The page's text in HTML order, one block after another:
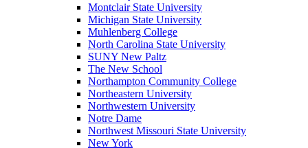
Montclair State University
Michigan State University
Muhlenberg College
North Carolina State University
SUNY New Paltz
The New School
Northampton Community College
Northeastern University
Northwestern University
Notre Dame
Northwest Missouri State University
New York